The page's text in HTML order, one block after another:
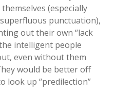
(especially
punctuation),
out their own “lack
intelligent people
even without them
would be better off
look up “predilection”